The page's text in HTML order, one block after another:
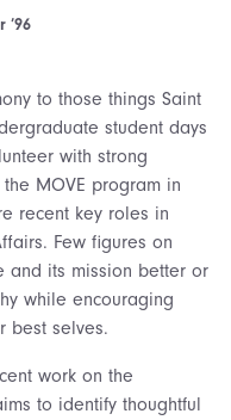
’96
to those things Saint
student days
with strong
MOVE program in
recent key roles in
Few figures on
and its mission better or
while encouraging
best selves.
work on the
to identify thoughtful